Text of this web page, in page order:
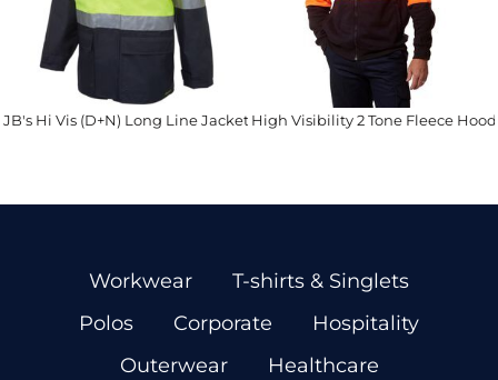
JB's Hi Vis (D+N) Long Line Jacket High Visibility 2 Tone Fleece
Workwear
T-shirts & Singlets
Polos
Corporate
Hospitality
Outerwear
Healthcare